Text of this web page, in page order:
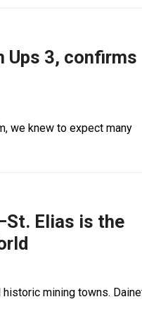
3, confirms
we knew to expect many
Elias is the
historic mining towns.